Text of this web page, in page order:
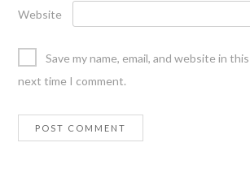
Website
Save my name, email, and website in
next time I comment.